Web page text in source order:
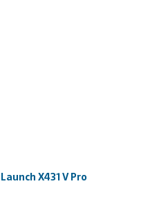
Launch X431 V Pro